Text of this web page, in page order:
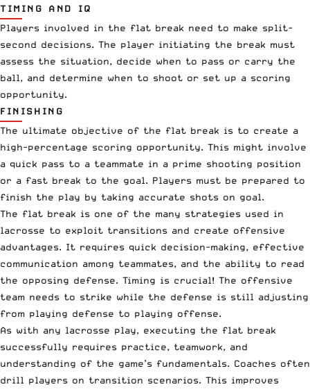
TIMING AND IQ
Players involved in the flat break need to make split-
second decisions. The player initiating the break must
assess the situation, decide when to pass or carry the
ball, and determine when to shoot or set up a scoring
opportunity.
FINISHING
The ultimate objective of the flat break is to create a
high-percentage scoring opportunity. This might involve
a quick pass to a teammate in a prime shooting position
or a fast break to the goal. Players must be prepared to
finish the play by taking accurate shots on goal.
The flat break is one of the many strategies used in
lacrosse to exploit transitions and create offensive
advantages. It requires quick decision-making, effective
communication among teammates, and the ability to read
the opposing defense. Timing is crucial! The offensive
team needs to strike while the defense is still adjusting
from playing defense to playing offense.
As with any lacrosse play, executing the flat break
successfully requires practice, teamwork, and
understanding of the game’s fundamentals. Coaches often
drill players on transition scenarios. This improves